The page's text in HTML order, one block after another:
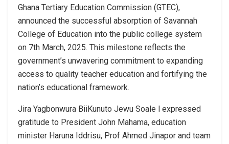
Ghana Tertiary Education Commission (GTEC),
announced the successful absorption of Savannah
College of Education into the public college system
on 7th March, 2025. This milestone reflects the
government’s unwavering commitment to expanding
access to quality teacher education and fortifying the
nation’s educational framework.
Jira Yagbonwura BiiKunuto Jewu Soale l expressed
gratitude to President John Mahama, education
minister Haruna Iddrisu, Prof Ahmed Jinapor and team